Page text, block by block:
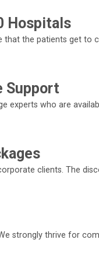
Hospitals
that the patients get to
Support
experts who are
clients. The
strongly thrive for